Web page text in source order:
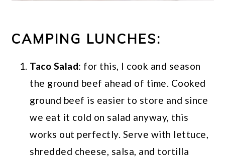
CAMPING LUNCHES:
Taco Salad: for this, I cook and season
the ground beef ahead of time. Cooked
ground beef is easier to store and since
we eat it cold on salad anyway, this
works out perfectly. Serve with lettuce,
shredded cheese, salsa, and tortilla